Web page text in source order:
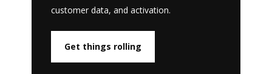
customer data, and activation.
Get things rolling